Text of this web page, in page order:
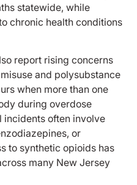
statewide, while
chronic health conditions
report rising concerns
and polysubstance
when more than one
during overdose
incidents often involve
or
to synthetic opioids has
many New Jersey